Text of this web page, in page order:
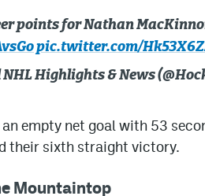
points for Nathan
pic.twitter.com/
Highlights & News
empty net goal with 53
their sixth straight victory.
Mountaintop